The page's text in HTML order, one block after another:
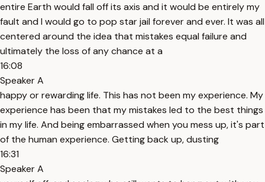
entire Earth would fall off its axis and it would be entirely my
fault and I would go to pop star jail forever and ever. It was all
centered around the idea that mistakes equal failure and
ultimately the loss of any chance at a
16:08
Speaker A
happy or rewarding life. This has not been my experience. My
experience has been that my mistakes led to the best things
in my life. And being embarrassed when you mess up, it's part
of the human experience. Getting back up, dusting
16:31
Speaker A